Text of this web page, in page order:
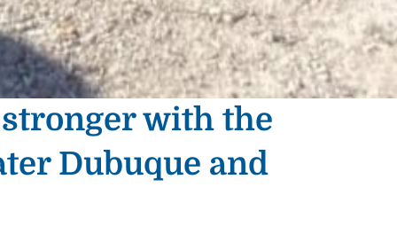
with the
Dubuque and